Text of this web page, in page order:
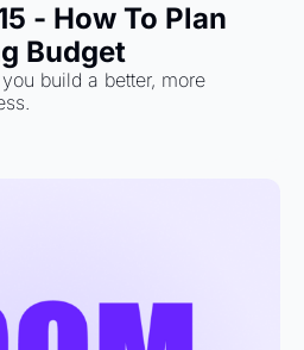
- How To Plan
Budget
build a better, more